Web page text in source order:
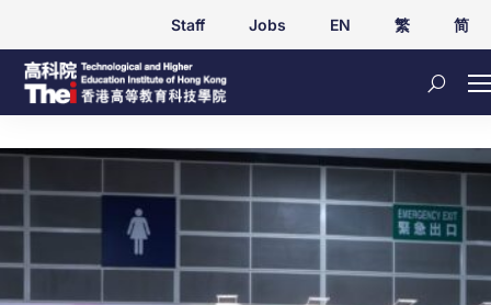
Staff Jobs EN 繁 简